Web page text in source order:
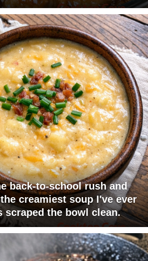
back-to-school rush and
creamiest soup I've ever
scraped the bowl clean.